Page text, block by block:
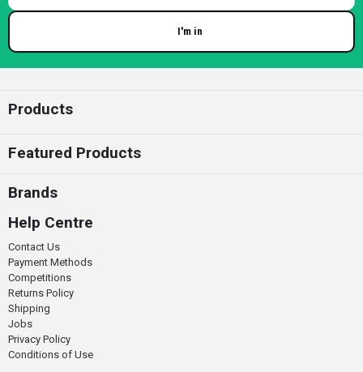
I'm in
Products
Featured Products
Brands
Help Centre
Contact Us
Payment Methods
Competitions
Returns Policy
Shipping
Jobs
Privacy Policy
Conditions of Use